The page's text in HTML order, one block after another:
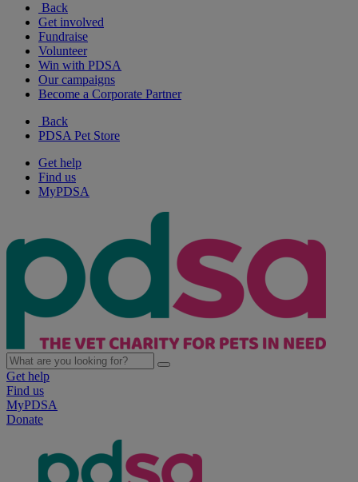
Back
Get involved
Fundraise
Volunteer
Win with PDSA
Our campaigns
Become a Corporate Partner
Back
PDSA Pet Store
Get help
Find us
MyPDSA
Get help
Find us
MyPDSA
Donate